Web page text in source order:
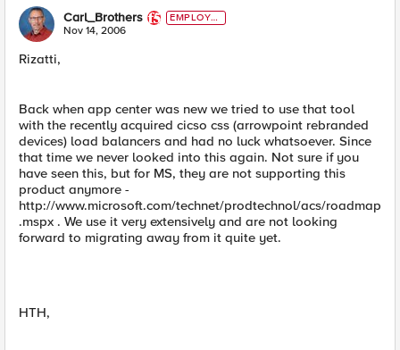
Carl_Brothers
EMPLOYE
E
Nov 14, 2006
Rizatti,
Back when app center was new we tried to use that tool
with the recently acquired cicso css (arrowpoint rebranded
devices) load balancers and had no luck whatsoever. Since
that time we never looked into this again. Not sure if you
have seen this, but for MS, they are not supporting this
product anymore -
http://www.microsoft.com/technet/prodtechnol/acs/roadmap
.mspx . We use it very extensively and are not looking
forward to migrating away from it quite yet.
HTH,